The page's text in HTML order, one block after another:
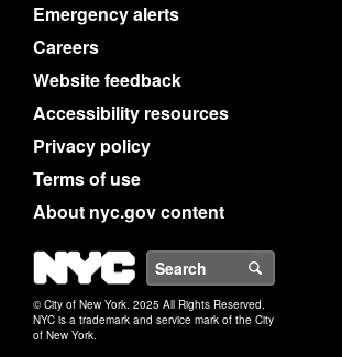
Emergency alerts
Careers
Website feedback
Accessibility resources
Privacy policy
Terms of use
About nyc.gov content
NYC
© City of New York. 2025 All Rights Reserved.
NYC is a trademark and service mark of the City
of New York.